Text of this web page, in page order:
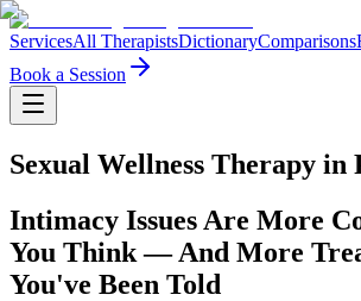
ServicesAll TherapistsDictionaryComparisons
Book a Session
Sexual Wellness Therapy in
Intimacy Issues Are More
You Think — And More
You've Been Told